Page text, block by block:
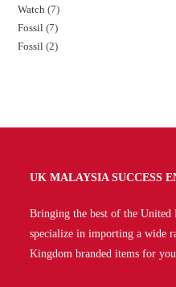
Watch 7
Fossil 7
Fossil 2
UK MALAYSIA SUCCESS
Bringing the best of the
specialize in importing a wide
Kingdom branded items for